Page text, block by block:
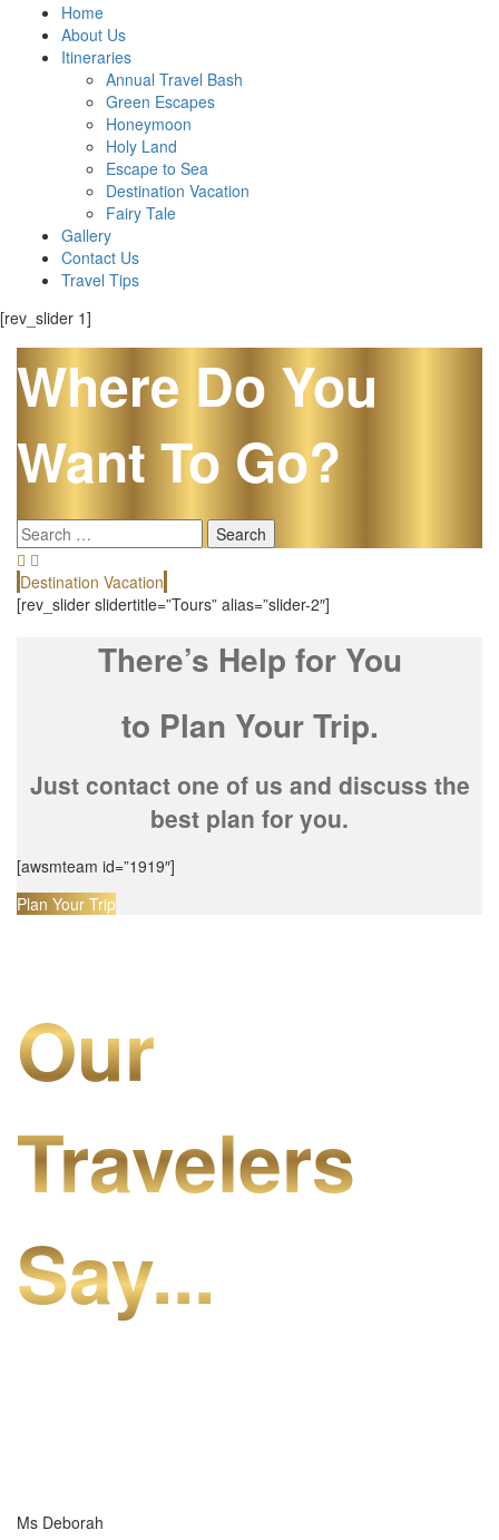
Home
About Us
Itineraries
Annual Travel Bash
Green Escapes
Honeymoon
Holy Land
Escape to Sea
Destination Vacation
Fairy Tale
Gallery
Contact Us
Travel Tips
[rev_slider 1]
Where Do You
Want To Go?
Search
for:
Destination Vacation
[rev_slider slidertitle=”Tours” alias=”slider-2″]
There’s Help for You
to Plan Your Trip.
Just contact one of us and discuss the
best plan for you.
[awsmteam id=”1919″]
Plan Your Trip
Our
Travelers
Say...
Ms Deborah